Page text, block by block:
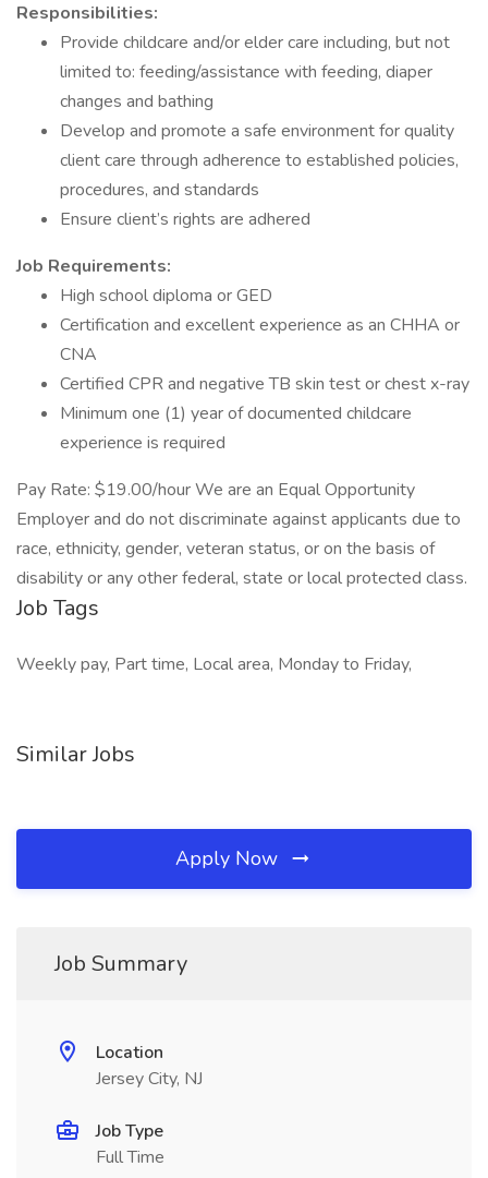
Responsibilities:
Provide childcare and/or elder care including, but not
limited to: feeding/assistance with feeding, diaper
changes and bathing
Develop and promote a safe environment for quality
client care through adherence to established policies,
procedures, and standards
Ensure client’s rights are adhered
Job Requirements:
High school diploma or GED
Certification and excellent experience as an CHHA or
CNA
Certified CPR and negative TB skin test or chest x-ray
Minimum one (1) year of documented childcare
experience is required
Pay Rate: $19.00/hour We are an Equal Opportunity
Employer and do not discriminate against applicants due to
race, ethnicity, gender, veteran status, or on the basis of
disability or any other federal, state or local protected class.
Job Tags
Weekly pay, Part time, Local area, Monday to Friday,
Similar Jobs
Apply Now
Job Summary
Location
Jersey City, NJ
Job Type
Full Time